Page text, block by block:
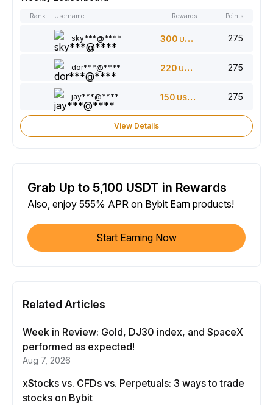
Rank Username Rewards Points
sky***@**** 300 USDT 275
dor***@**** 220 USDT 275
jay***@**** 150 USDT 275
View Details
Grab Up to 5,100 USDT in Rewards
Also, enjoy 555% APR on Bybit Earn products!
Start Earning Now
Related Articles
Week in Review: Gold, DJ30 index, and SpaceX
performed as expected!
Aug 7, 2026
xStocks vs. CFDs vs. Perpetuals: 3 ways to trade
stocks on Bybit